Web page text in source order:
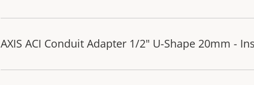
AXIS ACI Conduit Adapter 1/2" U-Shape 20mm -